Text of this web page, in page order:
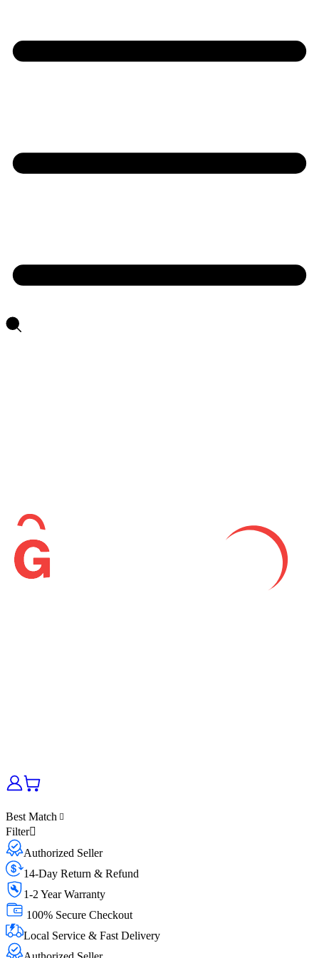
Best Match
Filter
Authorized Seller
14-Day Return & Refund
1-2 Year Warranty
100% Secure Checkout
Local Service & Fast Delivery